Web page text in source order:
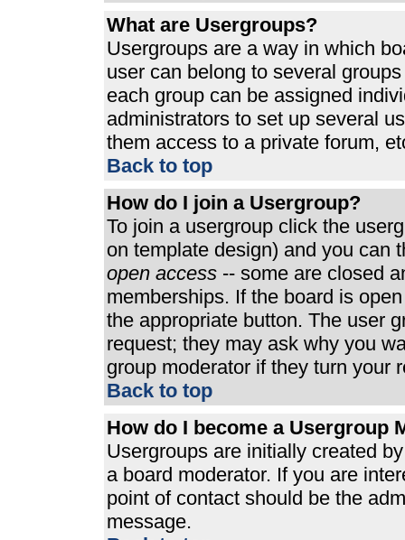
What are Usergroups?
Usergroups are a way in which
user can belong to several
each group can be assigned
administrators to set up several
them access to a private forum,
Back to top
How do I join a Usergroup?
To join a usergroup click the
on template design) and you can
open access -- some are closed
memberships. If the board is
the appropriate button. The user
request; they may ask why you
group moderator if they turn your
Back to top
How do I become a Usergroup
Usergroups are initially created
a board moderator. If you are
point of contact should be the
message.